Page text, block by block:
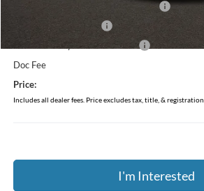
EV Public Charging Credit ( FPP Alt.)
Retail Customer Cash
SSE Down Payment Assistance
Doc Fee
Price:
Includes all dealer fees. Price excludes tax, title, & registration.
I'm Interested